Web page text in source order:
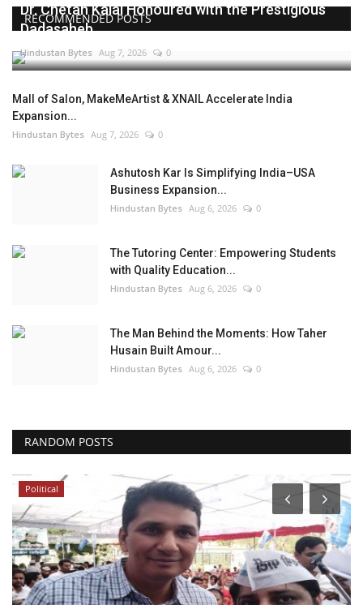
RECOMMENDED POSTS
Dr. Chetan Kalal Honoured with the Prestigious
Dadasaheb...
Hindustan Bytes Aug 7, 2026 0
Mall of Salon, MakeMeArtist & XNAIL Accelerate India
Expansion...
Hindustan Bytes Aug 7, 2026 0
Ashutosh Kar Is Simplifying India–USA
Business Expansion...
Hindustan Bytes Aug 6, 2026 0
The Tutoring Center: Empowering Students
with Quality Education...
Hindustan Bytes Aug 6, 2026 0
The Man Behind the Moments: How Taher
Husain Built Amour...
Hindustan Bytes Aug 6, 2026 0
RANDOM POSTS
Political